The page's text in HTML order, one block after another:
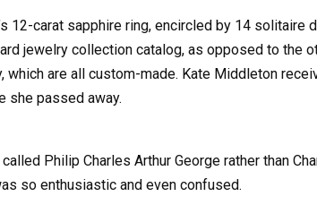
12-carat sapphire ring, encircled by 14
jewelry collection catalog, as opposed to the
which are all custom-made. Kate Middleton
she passed away.
called Philip Charles Arthur George rather than
so enthusiastic and even confused.